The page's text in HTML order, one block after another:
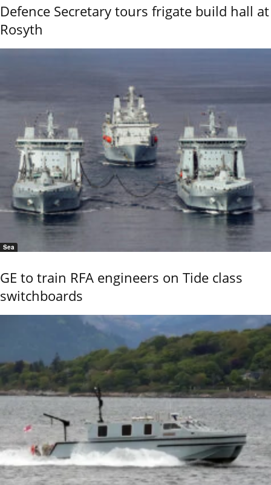
Defence Secretary tours frigate build hall at
Rosyth
Sea
GE to train RFA engineers on Tide class
switchboards